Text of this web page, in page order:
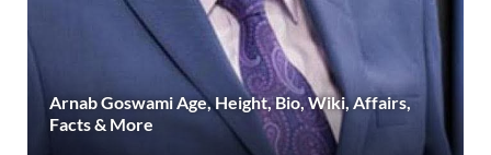
Arnab Goswami Age, Height, Bio, Wiki, Affairs,
Facts & More